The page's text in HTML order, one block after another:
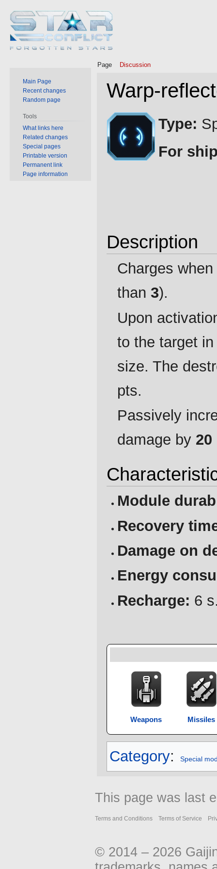
Warp-
Jump
to
navigation
Jump
to
search
Type:
For
Description
Charges
than3).
Upon
to the target
size. The
pts.
Passively
damage by 20
Module
Recovery
Damage on
Energy
Recharge: 6
Weapons Missiles
Category: Special
Page Discussion
Main Page
Recent changes
Random page
Tools
What links here
Related changes
Special pages
Printable version
Permanent link
Page information
This page was last
Terms and Conditions Terms of Service
© 2014 – 2026